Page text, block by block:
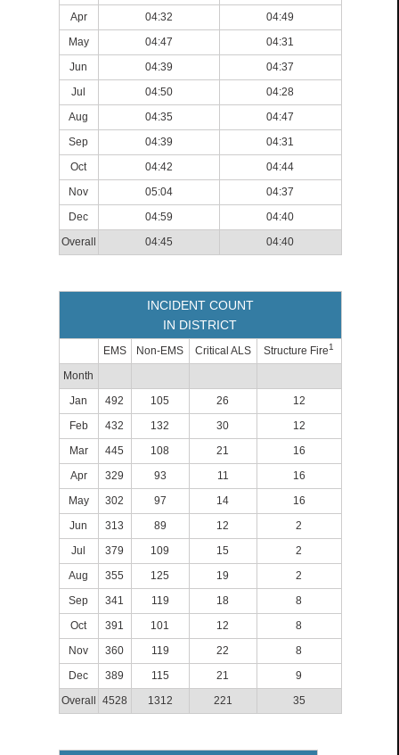
Apr 04:32
04:49
May
04:47
04:31
Jun
04:39
04:37
Jul
04:50
04:28
Aug
04:35
04:47
Sep
04:39
04:31
Oct
04:42
04:44
Nov
05:04
04:37
Dec
04:59
04:40
Overall
04:45 04:40
INCIDENT COUNT
IN DISTRICT
EMS Non-EMS Critical ALS Structure Fire1
Month
Jan
492 105 26
12
Feb
432 132 30
12
Mar
445 108 21
16
Apr
329 93 11
16
May
302 97 14
16
Jun
313 89 12
2
Jul
379 109 15
2
Aug
355 125 19
2
Sep
341 119 18
8
Oct
391 101 12
8
Nov
360 119 22
8
Dec
389 115 21
9
Overall
4528 1312 221 35